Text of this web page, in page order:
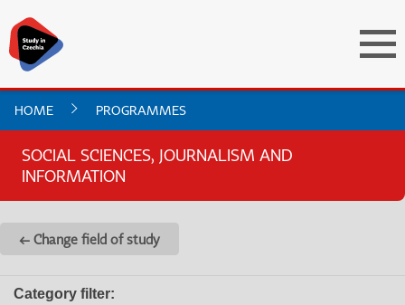
HOME PROGRAMMES
SOCIAL SCIENCES, JOURNALISM AND
INFORMATION
← Change field of study
Category filter: